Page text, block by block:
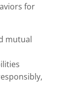
for
mutual